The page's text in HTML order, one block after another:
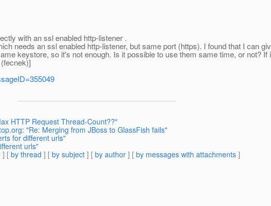
with an ssl enabled http-listener .
needs an ssl enabled http-listener, but same port (https). I found that I can
keystore, so it's not enough. Is it possible to use them same time, or not?
HTTP Request Thread-Count??"
"Re: Merging from JBoss to GlassFish fails"
for different urls"
urls"
] [ by thread ] [ by subject ] [ by author ] [ by messages with attachments ]